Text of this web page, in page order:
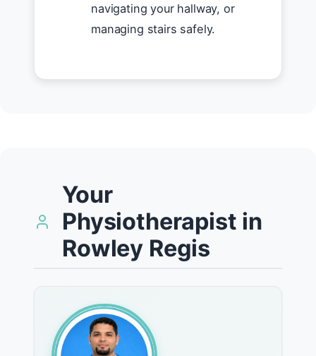
navigating your hallway, or
managing stairs safely.
Your
Physiotherapist in
Rowley Regis